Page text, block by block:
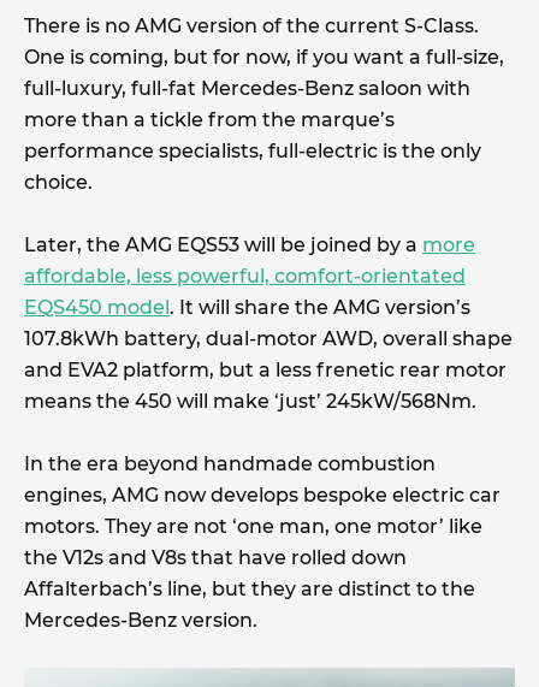
There is no AMG version of the current S-Class.
One is coming, but for now, if you want a full-size,
full-luxury, full-fat Mercedes-Benz saloon with
more than a tickle from the marque’s
performance specialists, full-electric is the only
choice.
Later, the AMG EQS53 will be joined by a more
affordable, less powerful, comfort-orientated
EQS450 model. It will share the AMG version’s
107.8kWh battery, dual-motor AWD, overall shape
and EVA2 platform, but a less frenetic rear motor
means the 450 will make ‘just’ 245kW/568Nm.
In the era beyond handmade combustion
engines, AMG now develops bespoke electric car
motors. They are not ‘one man, one motor’ like
the V12s and V8s that have rolled down
Affalterbach’s line, but they are distinct to the
Mercedes-Benz version.